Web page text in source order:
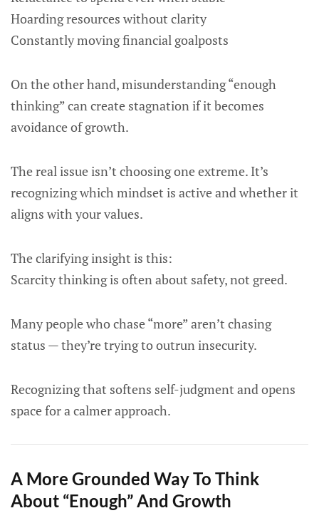
Hoarding resources without clarity
Constantly moving financial goalposts
On the other hand, misunderstanding “enough
thinking” can create stagnation if it becomes
avoidance of growth.
The real issue isn’t choosing one extreme. It’s
recognizing which mindset is active and whether it
aligns with your values.
The clarifying insight is this:
Scarcity thinking is often about safety, not greed.
Many people who chase “more” aren’t chasing
status — they’re trying to outrun insecurity.
Recognizing that softens self-judgment and opens
space for a calmer approach.
A More Grounded Way To Think
About “Enough” And Growth